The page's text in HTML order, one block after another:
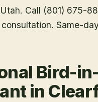
Call (801) 675-
Same-
Bird-
in